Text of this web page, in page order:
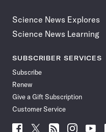
Science News Explores
Science News Learning
SUBSCRIBER SERVICES
Subscribe
Renew
Give a Gift Subscription
Customer Service
Follow
Follow Follow Follow Follow